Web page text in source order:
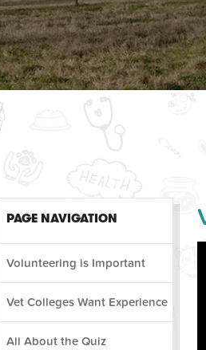
PAGE NAVIGATION
Volunteering is Important
Vet Colleges Want Experience
All About the Quiz